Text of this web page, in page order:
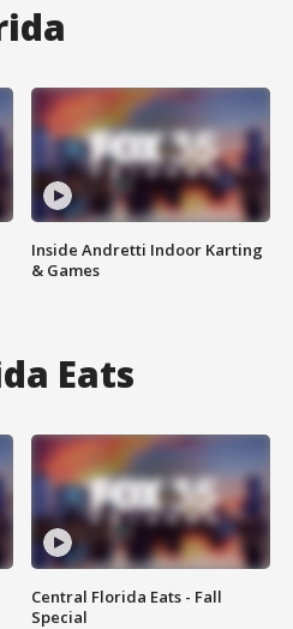
Inside Andretti Indoor Karting
& Games
Eats
Central Florida Eats - Fall
Special